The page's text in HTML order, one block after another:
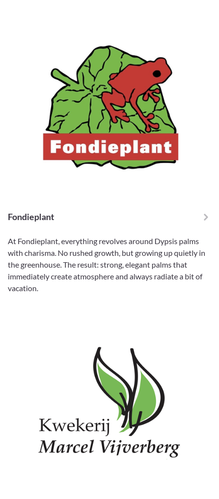
Fondieplant
At Fondieplant, everything revolves around Dypsis palms
with charisma. No rushed growth, but growing up quietly in
the greenhouse. The result: strong, elegant palms that
immediately create atmosphere and always radiate a bit of
vacation.